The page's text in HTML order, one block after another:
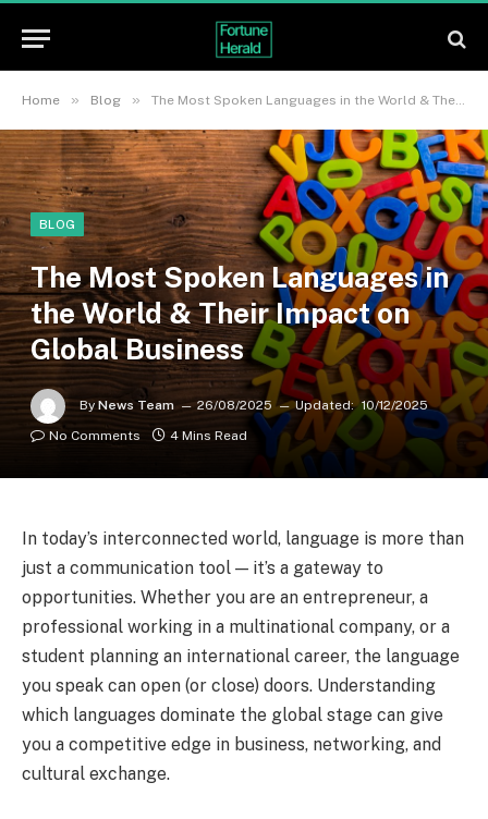
Home » Blog » The Most Spoken Languages in the World & Their Impact on Global Business
BLOG
The Most Spoken Languages in
the World & Their Impact on
Global Business
By News Team 26/08/2025 Updated: 10/12/2025
No Comments
4 Mins Read
In today’s interconnected world, language is more than
just a communication tool — it’s a gateway to
opportunities. Whether you are an entrepreneur, a
professional working in a multinational company, or a
student planning an international career, the language
you speak can open (or close) doors. Understanding
which languages dominate the global stage can give
you a competitive edge in business, networking, and
cultural exchange.